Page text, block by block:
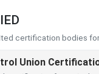
certification bodies
Union